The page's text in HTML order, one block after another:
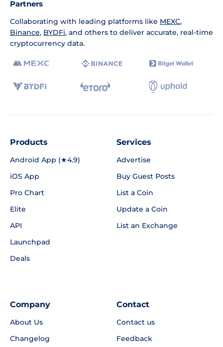
Partners
Collaborating with leading platforms like MEXC,
Binance, BYDFi, and others to deliver accurate, real-time
cryptocurrency data.
Products
Android App (★4.9)
iOS App
Pro Chart
Elite
API
Launchpad
Deals
Services
Advertise
Buy Guest Posts
List a Coin
Update a Coin
List an Exchange
Company
About Us
Changelog
Contact
Contact us
Feedback